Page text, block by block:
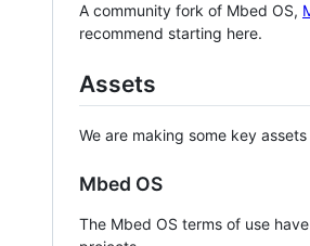
A community fork of Mbed OS,
recommend starting here.
Assets
We are making some key
Mbed OS
The Mbed OS terms of use